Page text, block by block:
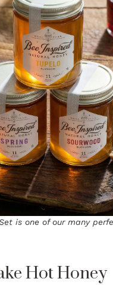
is one of our many
Hot Honey